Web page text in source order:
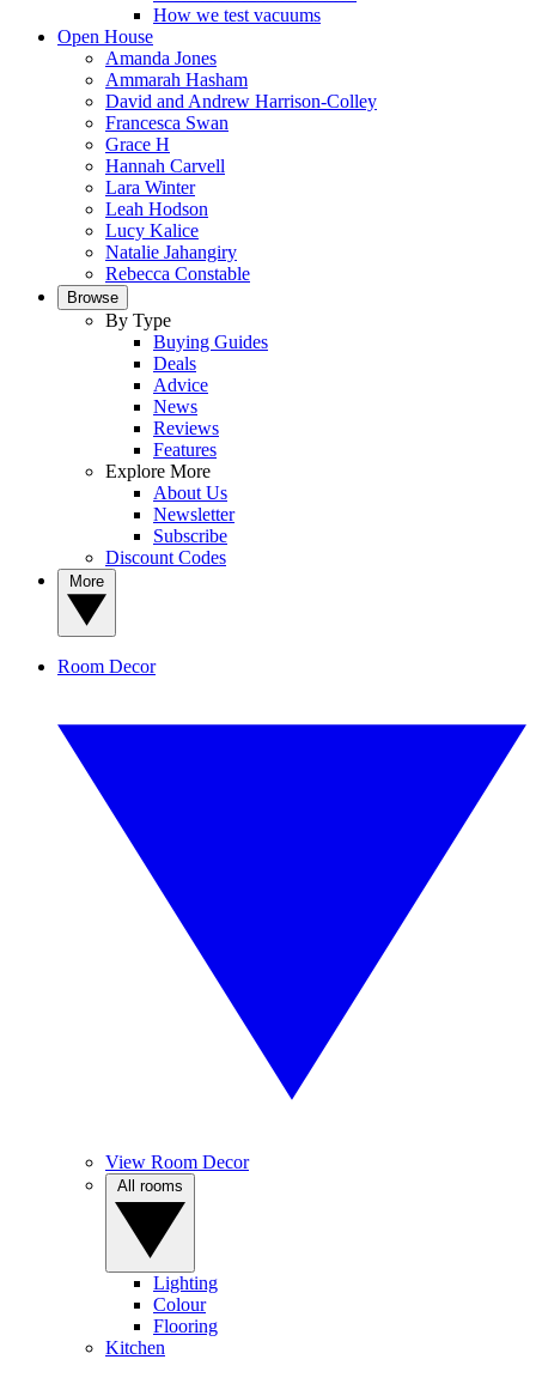
How we test vacuums
Open House
Amanda Jones
Ammarah Hasham
David and Andrew Harrison-Colley
Francesca Swan
Grace H
Hannah Carvell
Lara Winter
Leah Hodson
Lucy Kalice
Natalie Jahangiry
Rebecca Constable
Browse
By Type
Buying Guides
Deals
Advice
News
Reviews
Features
Explore More
About Us
Newsletter
Subscribe
Discount Codes
Room Decor
View Room Decor
Lighting
Colour
Flooring
Kitchen